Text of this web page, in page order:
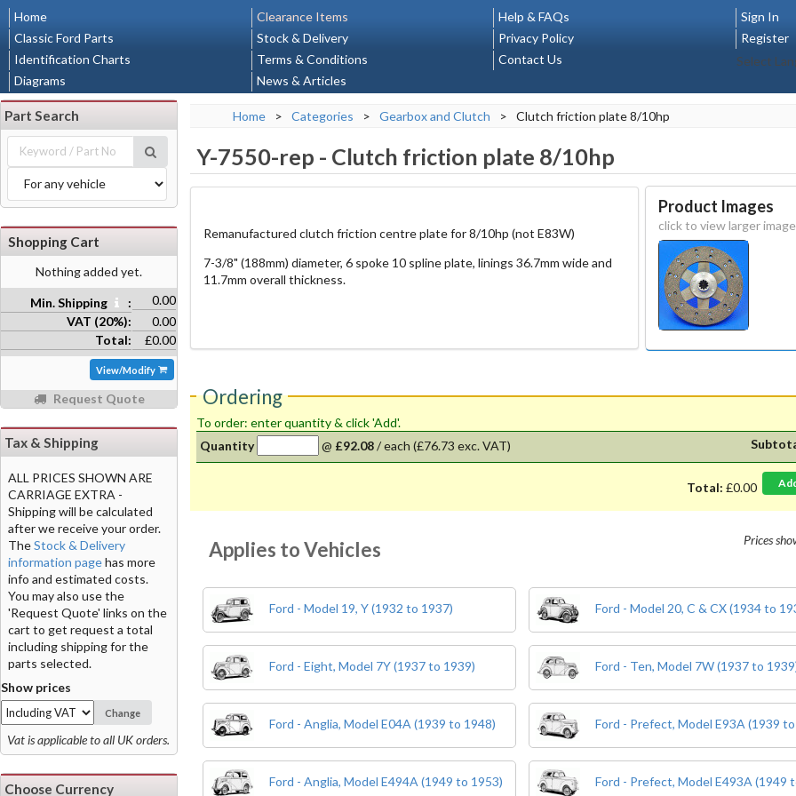
Home
Classic Ford Parts
Identification Charts
Diagrams
Clearance Items
Stock & Delivery
Terms & Conditions
News & Articles
Help & FAQs
Privacy Policy
Contact Us
Sign In
Register
Select
Home > Categories > Gearbox and Clutch > Clutch friction plate 8/10hp
Y-7550-rep - Clutch friction plate 8/10hp
Remanufactured clutch friction centre plate for 8/10hp (not E83W)
7-3/8" (188mm) diameter, 6 spoke 10 spline plate, linings 36.7mm wide and
11.7mm overall thickness.
Product Images
click to view larger image
Ordering
To order: enter quantity & click 'Add'.
Quantity
@ £92.08/each (£76.73 exc. VAT)
Total: £0.00
Prices
Applies to Vehicles
Ford - Model 19, Y (1932 to 1937) Ford - Model 20, C & CX (1934 to
Ford - Eight, Model 7Y (1937 to 1939) Ford - Ten, Model 7W (1937 to
Ford - Anglia, Model E04A (1939 to 1948) Ford - Prefect, Model E93A (1939
Ford - Anglia, Model E494A (1949 to 1953) Ford - Prefect, Model E493A (1949
Part Search
Shopping Cart
Nothing added yet.
Min. Shipping :
0.00
VAT (20%):
0.00
Total:
£0.00
View/Modify
Request Quote
Tax & Shipping
ALL PRICES SHOWN ARE
CARRIAGE EXTRA -
Shipping will be calculated
after we receive your order.
TheStock & Delivery
information pagehas more
info and estimated costs.
You may also use the
'Request Quote' links on the
cart to get request a total
including shipping for the
parts selected.
Show prices
Change
Vat is applicable to all UK orders.
Choose Currency